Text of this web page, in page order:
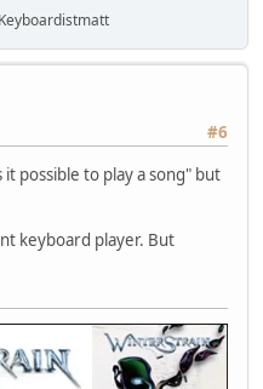
#6
possible to play a song" but
keyboard player. But